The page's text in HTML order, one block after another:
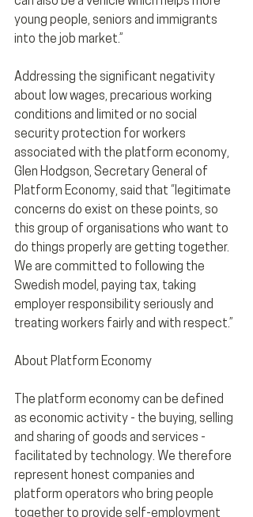
young people, seniors and immigrants
into the job market.”
Addressing the significant negativity
about low wages, precarious working
conditions and limited or no social
security protection for workers
associated with the platform economy,
Glen Hodgson, Secretary General of
Platform Economy, said that “legitimate
concerns do exist on these points, so
this group of organisations who want to
do things properly are getting together.
We are committed to following the
Swedish model, paying tax, taking
employer responsibility seriously and
treating workers fairly and with respect.”
About Platform Economy
The platform economy can be defined
as economic activity - the buying, selling
and sharing of goods and services -
facilitated by technology. We therefore
represent honest companies and
platform operators who bring people
together to provide self-employment